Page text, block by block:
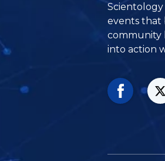
Scientology
events that
community
into action